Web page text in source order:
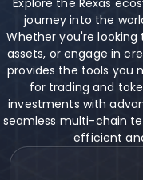
Explore the Rexas
journey into the
Whether you're
assets, or engage in
provides the tools you
for trading and
investments with
seamless multi-chain
efficient